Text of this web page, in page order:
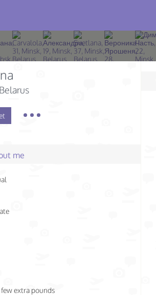
me
few extra pounds